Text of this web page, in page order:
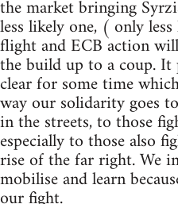
the market bringing
less likely one, ( only
flight and ECB action
the build up to a coup.
clear for some time
way our solidarity goes
in the streets, to those
especially to those also
rise of the far right. We
mobilise and learn